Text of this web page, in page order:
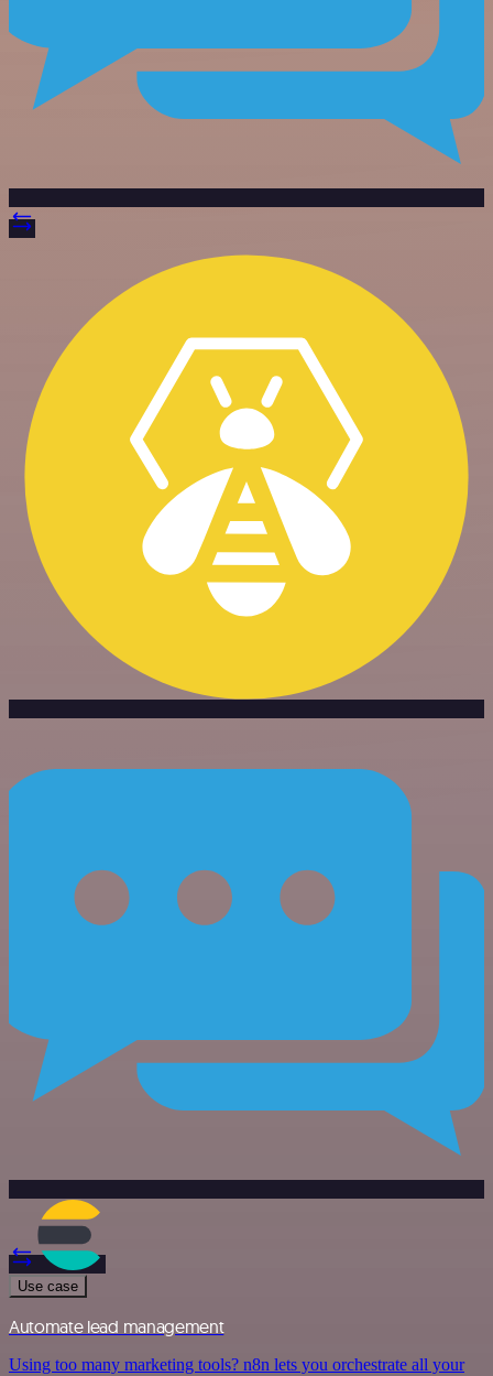
Use case
Automate lead management
Using too many marketing tools? n8n lets you orchestrate all your